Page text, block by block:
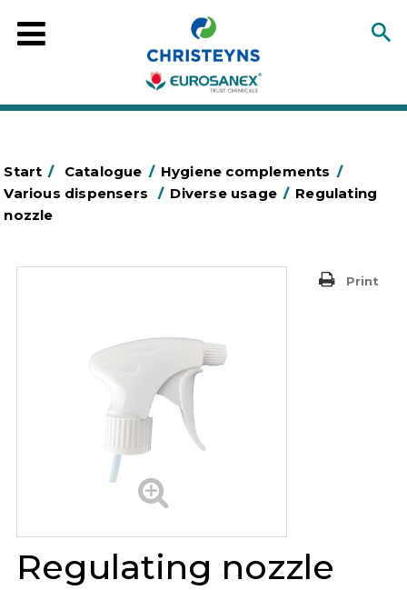
Start / Catalogue / Hygiene complements /
Various dispensers
/ Diverse usage / Regulating
nozzle
Print
Regulating nozzle